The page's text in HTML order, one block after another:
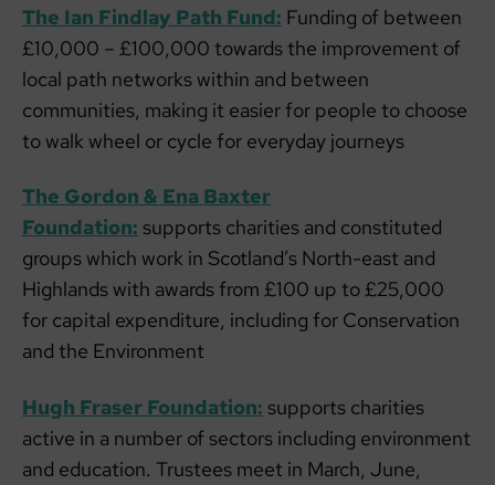
The Ian Findlay Path Fund: Funding of between
£10,000 – £100,000 towards the improvement of
local path networks within and between
communities, making it easier for people to choose
to walk wheel or cycle for everyday journeys
The Gordon & Ena Baxter
Foundation: supports charities and constituted
groups which work in Scotland’s North-east and
Highlands with awards from £100 up to £25,000
for capital expenditure, including for Conservation
and the Environment
Hugh Fraser Foundation: supports charities
active in a number of sectors including environment
and education. Trustees meet in March, June,